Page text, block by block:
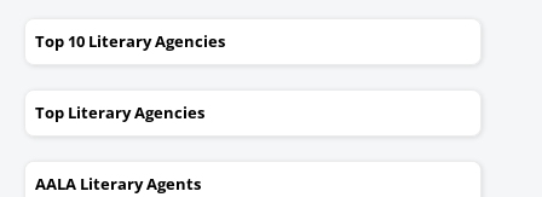
Top 10 Literary Agencies
Top Literary Agencies
AALA Literary Agents